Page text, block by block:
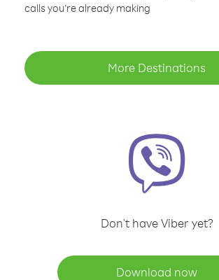
calls you’re already making
More Destinations
Don't have Viber yet?
Download now